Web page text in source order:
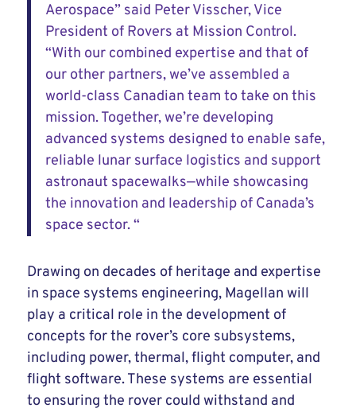
Aerospace” said Peter Visscher, Vice
President of Rovers at Mission Control.
“With our combined expertise and that of
our other partners, we’ve assembled a
world-class Canadian team to take on this
mission. Together, we’re developing
advanced systems designed to enable safe,
reliable lunar surface logistics and support
astronaut spacewalks—while showcasing
the innovation and leadership of Canada’s
space sector. “
Drawing on decades of heritage and expertise
in space systems engineering, Magellan will
play a critical role in the development of
concepts for the rover’s core subsystems,
including power, thermal, flight computer, and
flight software. These systems are essential
to ensuring the rover could withstand and